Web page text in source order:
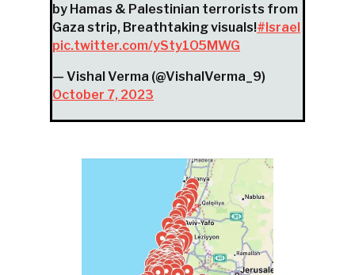
by Hamas & Palestinian terrorists from
Gaza strip, Breathtaking visuals!#Israel
pic.twitter.com/ySty1O5MWG
— Vishal Verma (@VishalVerma_9)
October 7, 2023